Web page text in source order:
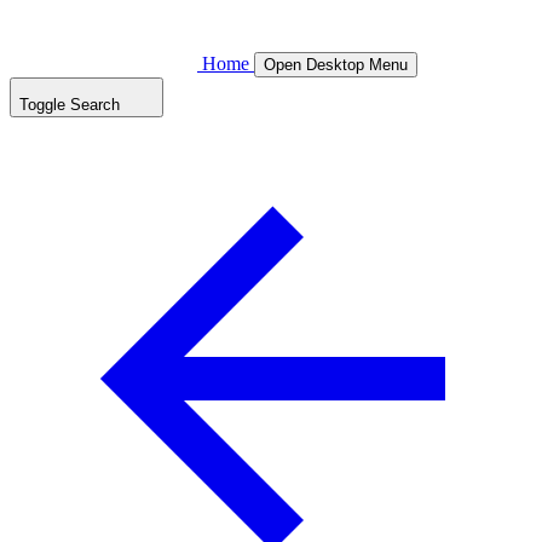
Home Open Desktop Menu
Toggle Search